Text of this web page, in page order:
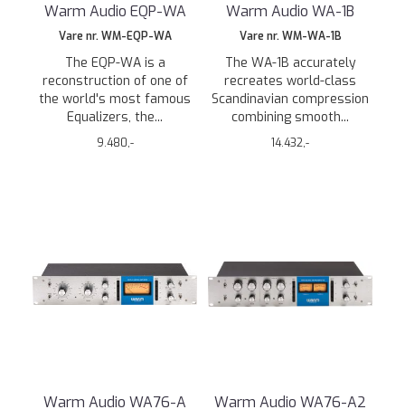
Warm Audio EQP-WA
Vare nr. WM-EQP-WA
The EQP-WA is a
reconstruction of one of
the world's most famous
Equalizers, the...
9.480,-
Warm Audio WA-1B
Vare nr. WM-WA-1B
The WA-1B accurately
recreates world-class
Scandinavian compression
combining smooth...
14.432,-
Warm Audio WA76-A Warm Audio WA76-A2